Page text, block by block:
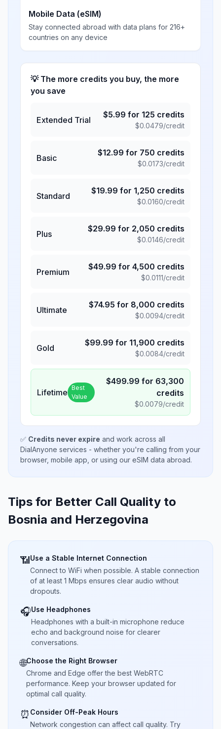
Mobile Data (eSIM)
Stay connected abroad with data plans for 216+
countries on any device
💡 The more credits you buy, the more
you save
Extended Trial
$5.99 for 125 credits
$0.0479/credit
Basic
$12.99 for 750 credits
$0.0173/credit
Standard
$19.99 for 1,250 credits
$0.0160/credit
Plus
$29.99 for 2,050 credits
$0.0146/credit
Premium
$49.99 for 4,500 credits
$0.0111/credit
Ultimate
$74.95 for 8,000 credits
$0.0094/credit
Gold
$99.99 for 11,900 credits
$0.0084/credit
Lifetime Best
Value
$499.99 for 63,300
credits
$0.0079/credit
✅ Credits never expire and work across all
DialAnyone services - whether you're calling from your
browser, mobile app, or using our eSIM data abroad.
Tips for Better Call Quality to
Bosnia and Herzegovina
📶Use a Stable Internet Connection
Connect to WiFi when possible. A stable connection
of at least 1 Mbps ensures clear audio without
dropouts.
🎧Use Headphones
Headphones with a built-in microphone reduce
echo and background noise for clearer
conversations.
🌐Choose the Right Browser
Chrome and Edge offer the best WebRTC
performance. Keep your browser updated for
optimal call quality.
⏰ Consider Off-Peak Hours
Network congestion can affect call quality. Try